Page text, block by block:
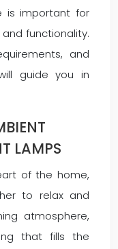
is important for
functionality.
and
guide you in
LAMPS
of the home,
to relax and
atmosphere,
that fills the